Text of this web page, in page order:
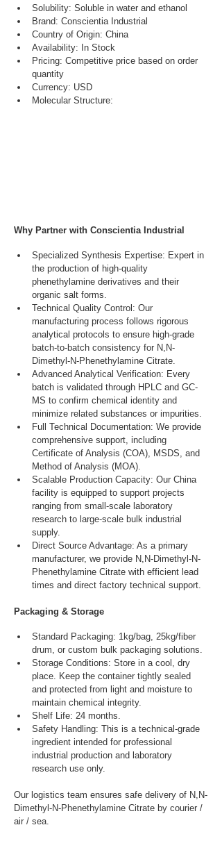
Solubility: Soluble in water and ethanol
Brand: Conscientia Industrial
Country of Origin: China
Availability: In Stock
Pricing: Competitive price based on order
quantity
Currency: USD
Molecular Structure:
Why Partner with Conscientia Industrial
Specialized Synthesis Expertise: Expert in
the production of high-quality
phenethylamine derivatives and their
organic salt forms.
Technical Quality Control: Our
manufacturing process follows rigorous
analytical protocols to ensure high-grade
batch-to-batch consistency for N,N-
Dimethyl-N-Phenethylamine Citrate.
Advanced Analytical Verification: Every
batch is validated through HPLC and GC-
MS to confirm chemical identity and
minimize related substances or impurities.
Full Technical Documentation: We provide
comprehensive support, including
Certificate of Analysis (COA), MSDS, and
Method of Analysis (MOA).
Scalable Production Capacity: Our China
facility is equipped to support projects
ranging from small-scale laboratory
research to large-scale bulk industrial
supply.
Direct Source Advantage: As a primary
manufacturer, we provide N,N-Dimethyl-N-
Phenethylamine Citrate with efficient lead
times and direct factory technical support.
Packaging & Storage
Standard Packaging: 1kg/bag, 25kg/fiber
drum, or custom bulk packaging solutions.
Storage Conditions: Store in a cool, dry
place. Keep the container tightly sealed
and protected from light and moisture to
maintain chemical integrity.
Shelf Life: 24 months.
Safety Handling: This is a technical-grade
ingredient intended for professional
industrial production and laboratory
research use only.
Our logistics team ensures safe delivery of N,N-
Dimethyl-N-Phenethylamine Citrate by courier /
air / sea.